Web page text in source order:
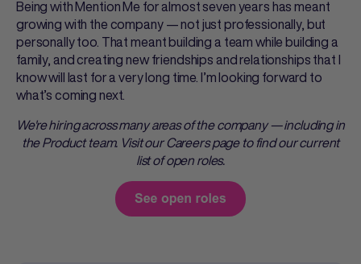
Being with Mention Me for almost seven years has meant
growing with the company — not just professionally, but
personally too. That meant building a team while building a
family, and creating new friendships and relationships that I
know will last for a very long time. I’m looking forward to
what’s coming next.
We're hiring across many areas of the company — including in
the Product team. Visit our Careers page to find our current
list of open roles.